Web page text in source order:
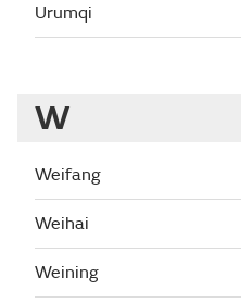
Urumqi
W
Weifang
Weihai
Weining